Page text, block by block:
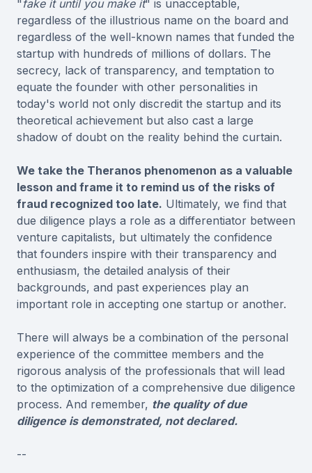
" fake it until you make it" is unacceptable,
regardless of the illustrious name on the board and
regardless of the well-known names that funded the
startup with hundreds of millions of dollars. The
secrecy, lack of transparency, and temptation to
equate the founder with other personalities in
today's world not only discredit the startup and its
theoretical achievement but also cast a large
shadow of doubt on the reality behind the curtain.
We take the Theranos phenomenon as a valuable
lesson and frame it to remind us of the risks of
fraud recognized too late. Ultimately, we find that
due diligence plays a role as a differentiator between
venture capitalists, but ultimately the confidence
that founders inspire with their transparency and
enthusiasm, the detailed analysis of their
backgrounds, and past experiences play an
important role in accepting one startup or another.
There will always be a combination of the personal
experience of the committee members and the
rigorous analysis of the professionals that will lead
to the optimization of a comprehensive due diligence
process. And remember, the quality of due
diligence is demonstrated, not declared.
--